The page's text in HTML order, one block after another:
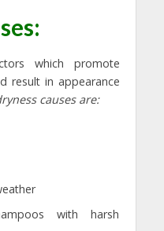
which promote
result in appearance
causes are:
with harsh